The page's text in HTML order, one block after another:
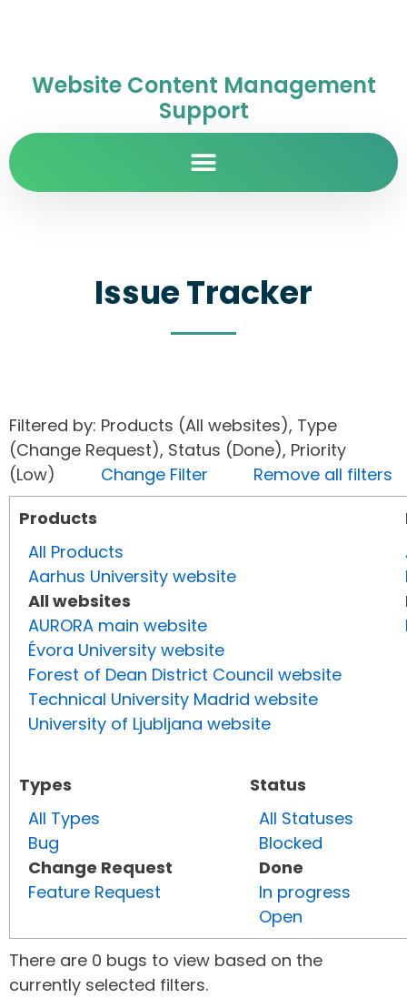
Website Content Management
Support
Issue Tracker
Filtered by: Products (All websites), Type
(Change Request), Status (Done), Priority
(Low) Change Filter
Remove all filters
Products
All Products
Aarhus University website
All websites
AURORA main website
Évora University website
Forest of Dean District Council website
Technical University Madrid website
University of Ljubljana website
Types
All Types
Bug
Change Request
Feature Request
Status
All Statuses
Blocked
Done
In progress
Open
There are 0 bugs to view based on the
currently selected filters.